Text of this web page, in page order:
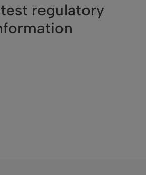
regulatory